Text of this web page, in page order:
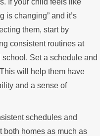
If your child feels like
is changing” and it’s
them, start by
consistent routines at
school. Set a schedule and
will help them have
and a sense of
schedules and
both homes as much as